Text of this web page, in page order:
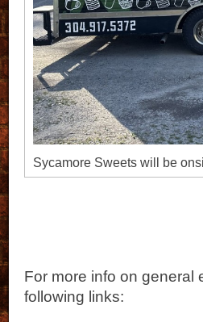
Sycamore Sweets will be
For more info on general
following links: